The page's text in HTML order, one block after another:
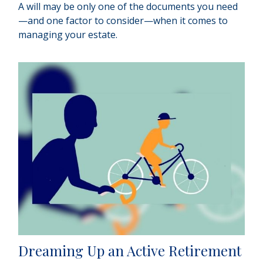
A will may be only one of the documents you need
—and one factor to consider—when it comes to
managing your estate.
Dreaming Up an Active Retirement